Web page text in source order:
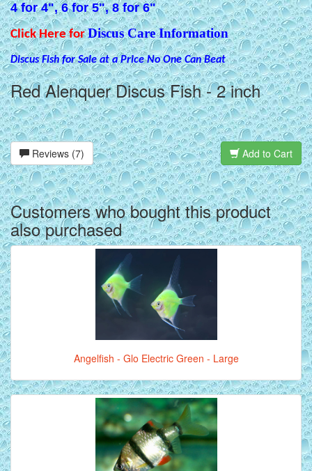
4 for 4", 6 for 5", 8 for 6"
Click Here forDiscus Care Information
Discus Fish for Sale at a Price No One Can Beat
Red Alenquer Discus Fish - 2 inch
Reviews (7) Add to Cart
Customers who bought this product
also purchased
Angelfish - Glo Electric Green - Large